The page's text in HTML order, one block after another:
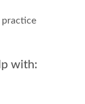
practice
with: